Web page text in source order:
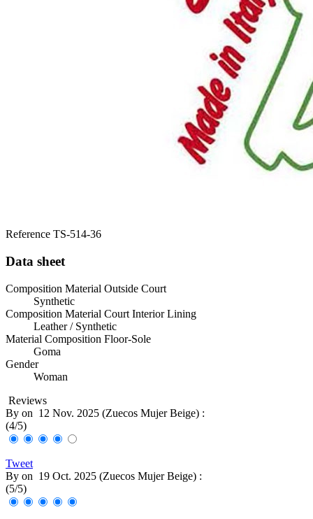
Reference TS-514-36
Data sheet
Composition Material Outside Court
Synthetic
Composition Material Court Interior Lining
Leather / Synthetic
Material Composition Floor-Sole
Goma
Gender
Woman
Reviews
By on 12 Nov. 2025 (Zuecos Mujer Beige) :
(4/5)
Tweet
By on 19 Oct. 2025 (Zuecos Mujer Beige) :
(5/5)